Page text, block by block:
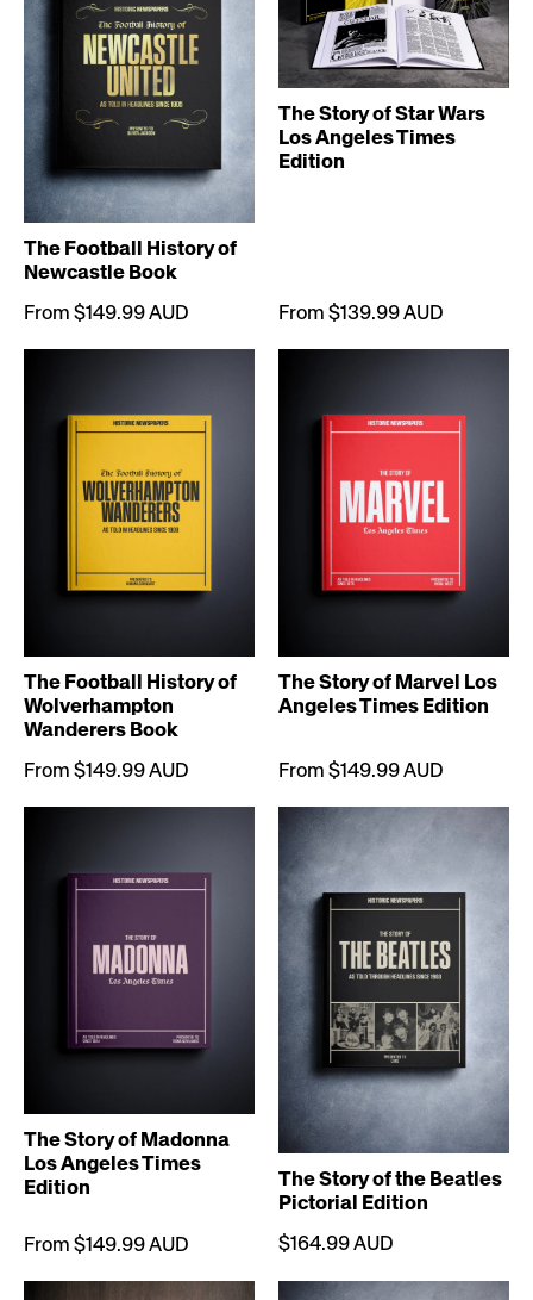
The Football History of
Newcastle Book
From $149.99 AUD
The Story of Star Wars
Los Angeles Times
Edition
From $139.99 AUD
The Football History of
Wolverhampton
Wanderers Book
From $149.99 AUD
The Story of Marvel Los
Angeles Times Edition
From $149.99 AUD
The Story of Madonna
Los Angeles Times
Edition
From $149.99 AUD
The Story of the Beatles
Pictorial Edition
$164.99 AUD